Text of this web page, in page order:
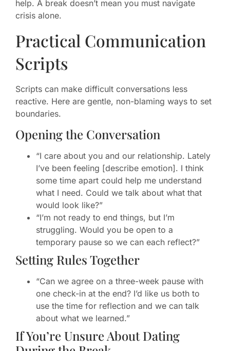
help. A break doesn’t mean you must navigate
crisis alone.
Practical Communication
Scripts
Scripts can make difficult conversations less
reactive. Here are gentle, non-blaming ways to set
boundaries.
Opening the Conversation
“I care about you and our relationship. Lately
I’ve been feeling [describe emotion]. I think
some time apart could help me understand
what I need. Could we talk about what that
would look like?”
“I’m not ready to end things, but I’m
struggling. Would you be open to a
temporary pause so we can each reflect?”
Setting Rules Together
“Can we agree on a three-week pause with
one check-in at the end? I’d like us both to
use the time for reflection and we can talk
about what we learned.”
If You’re Unsure About Dating